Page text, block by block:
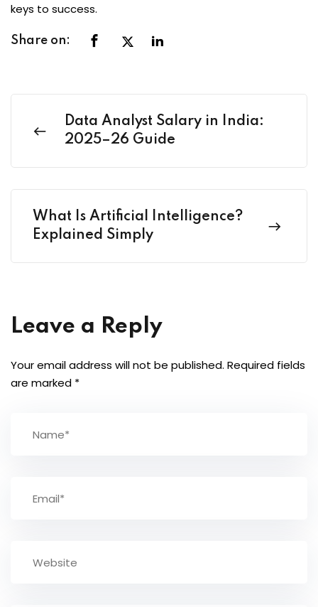
keys to success.
Share on:
Data Analyst Salary in India:
2025–26 Guide
What Is Artificial Intelligence?
Explained Simply
Leave a Reply
Your email address will not be published. Required fields
are marked *